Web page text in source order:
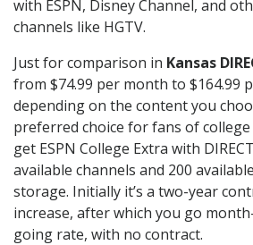
with ESPN, Disney Channel, and
channels like HGTV.
Just for comparison in Kansas
from $74.99 per month to $164.99
depending on the content you
preferred choice for fans of
get ESPN College Extra with
available channels and 200
storage. Initially it’s a two-year
increase, after which you go
going rate, with no contract.